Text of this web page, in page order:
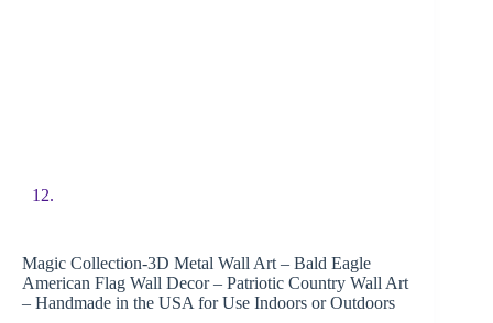
Magic Collection-3D Metal Wall Art – Bald Eagle
American Flag Wall Decor – Patriotic Country Wall Art
– Handmade in the USA for Use Indoors or Outdoors